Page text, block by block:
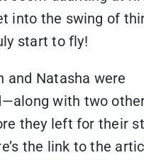
into the swing of
start to fly!
and Natasha were
with two
they left for their
the link to the